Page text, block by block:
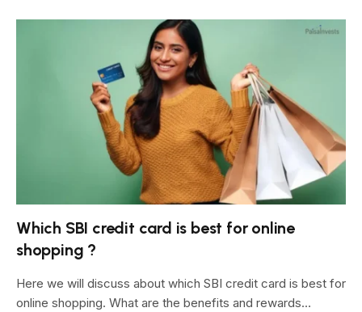
Which SBI credit card is best for online
shopping ?
Here we will discuss about which SBI credit card is best for
online shopping. What are the benefits and rewards…